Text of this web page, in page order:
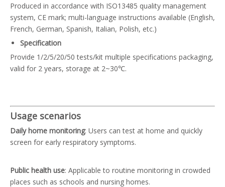
Produced in accordance with ISO13485 quality management
system, CE mark; multi-language instructions available (English,
French, German, Spanish, Italian, Polish, etc.)
Specification
Provide 1/2/5/20/50 tests/kit multiple specifications packaging,
valid for 2 years, storage at 2~30℃.
Usage scenarios
Daily home monitoring: Users can test at home and quickly
screen for early respiratory symptoms.
Public health use: Applicable to routine monitoring in crowded
places such as schools and nursing homes.